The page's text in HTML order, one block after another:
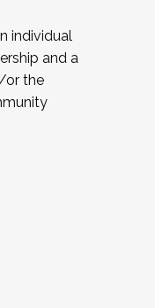
individual
and a
or the